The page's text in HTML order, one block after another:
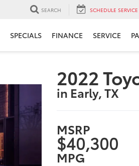
SEARCH SCHEDULE SERVICE
SPECIALS FINANCE SERVICE
2022
in Early, TX
MSRP
$40,300
MPG